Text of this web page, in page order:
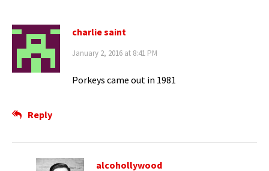
charlie saint
January 2, 2016 at 8:41 PM
Porkeys came out in 1981
Reply
alcohollywood